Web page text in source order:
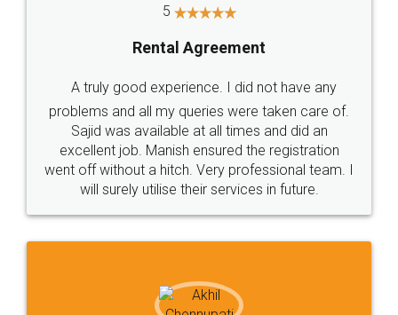
Call us at
+91 9022-1199-22
SOCIAL MEDIA
Sitemap Shipping Policy Terms & Conditions